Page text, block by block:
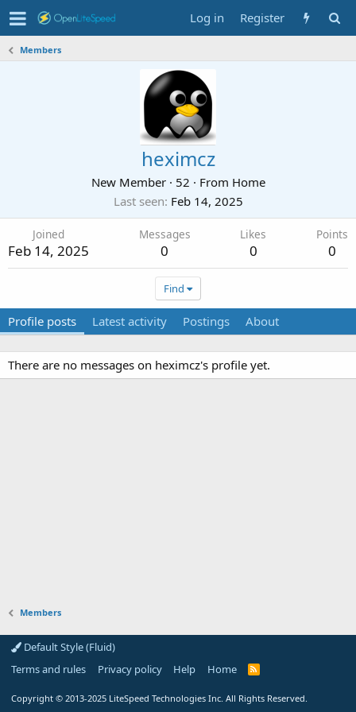
Log in Register
Members
heximcz
New Member · 52 · From Home
Last seen Feb 14, 2025
Joined
Feb 14, 2025
Messages
0
Likes
0
Points
0
Find
Profile posts Latest activity Postings About
There are no messages on heximcz's profile yet.
Members
Default Style (Fluid)
Terms and rules
Privacy policy Help Home
R
Copyright © 2013-2025 LiteSpeed Technologies Inc. All Rights Reserved.